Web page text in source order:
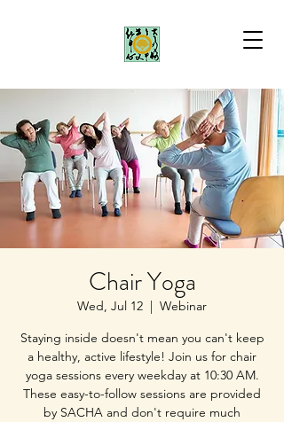
Chair Yoga
Wed, Jul 12
  |
Webinar
Staying inside doesn't mean you can't keep
a healthy, active lifestyle! Join us for chair
yoga sessions every weekday at 10:30 AM.
These easy-to-follow sessions are provided
by SACHA and don't require much